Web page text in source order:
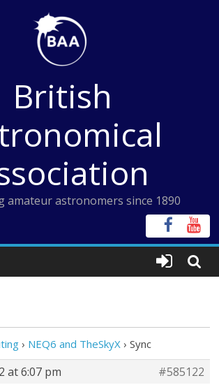
British
amateur astronomers since 1890
› NEQ6 and TheSkyX › Sync
at 6:07 pm
#585122